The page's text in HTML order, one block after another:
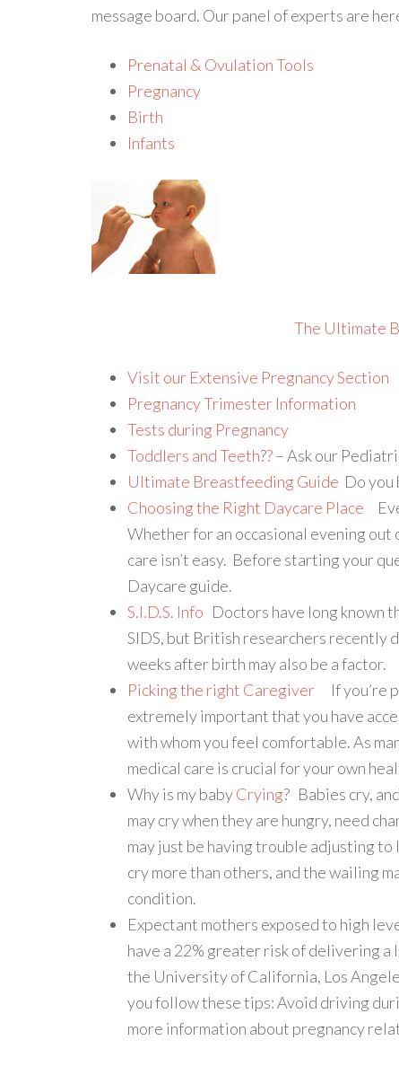
message board. Our panel of experts are
Prenatal & Ovulation Tools
Pregnancy
Birth
Infants
The Ultimate
Visit our Extensive Pregnancy Section
Pregnancy Trimester Information
Tests during Pregnancy
Toddlers and Teeth??– Ask our
Ultimate Breastfeeding Guide Do you
Choosing the Right Daycare Place
Whether for an occasional evening
care isn’t easy. Before starting your
Daycare guide.
S.I.D.S. Info Doctors have long known
SIDS, but British researchers recently
weeks after birth may also be a factor.
Picking the right Caregiver If you’re
extremely important that you have
with whom you feel comfortable. As
medical care is crucial for your own
Why is my babyCrying? Babies cry,
may cry when they are hungry, need
may just be having trouble adjusting
cry more than others, and the wailing
condition.
Expectant mothers exposed to high
have a 22% greater risk of delivering
the University of California, Los
you follow these tips: Avoid driving
more information about pregnancy